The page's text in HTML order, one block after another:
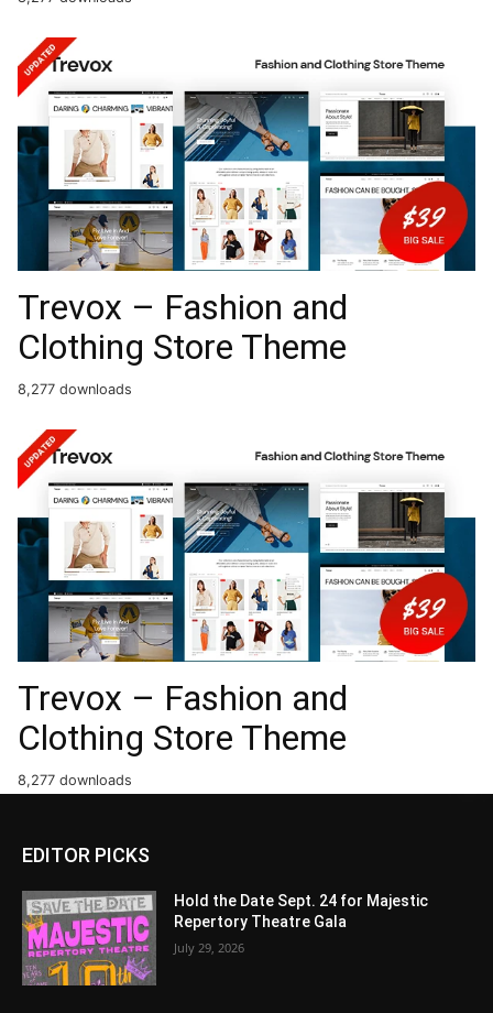
Trevox – Fashion and
Clothing Store Theme
8,277 downloads
Trevox – Fashion and
Clothing Store Theme
8,277 downloads
EDITOR PICKS
Hold the Date Sept. 24 for Majestic
Repertory Theatre Gala
July 29, 2026